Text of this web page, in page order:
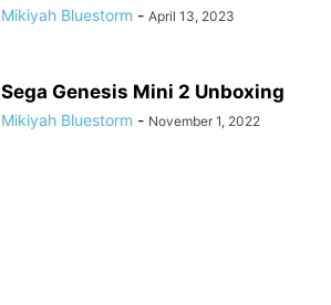
Mikiyah Bluestorm - April 13, 2023
Sega Genesis Mini 2 Unboxing
Mikiyah Bluestorm - November 1, 2022